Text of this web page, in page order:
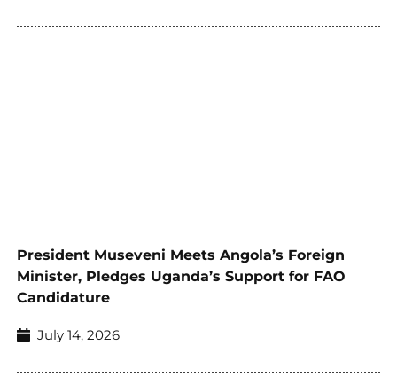
President Museveni Meets Angola’s Foreign
Minister, Pledges Uganda’s Support for FAO
Candidature
July 14, 2026